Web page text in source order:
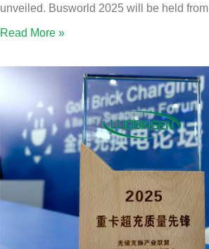
unveiled. Busworld 2025 will be held from
Read More »